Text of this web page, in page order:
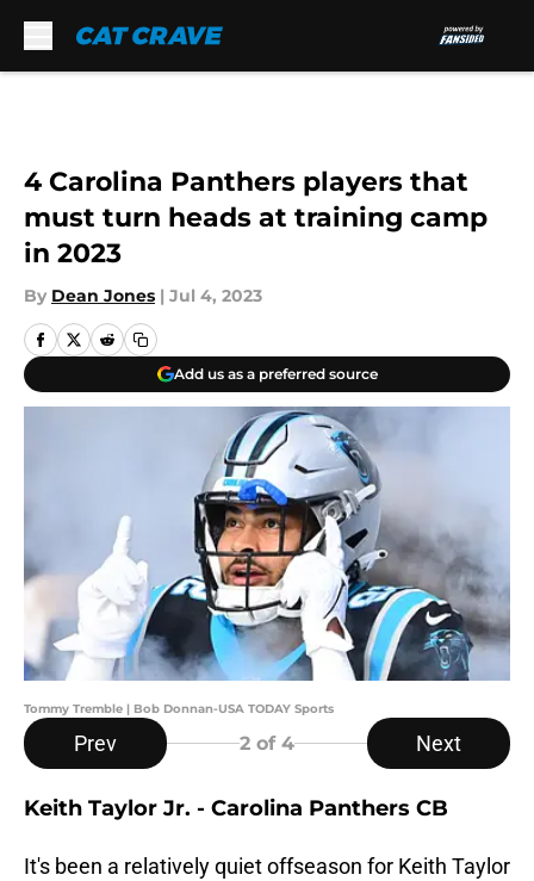
4 Carolina Panthers players that
must turn heads at training camp
in 2023
By Dean Jones | Jul 4, 2023
Add us as a preferred source
Tommy Tremble | Bob Donnan-USA TODAY Sports
Prev 2 of 4 Next
Keith Taylor Jr. - Carolina Panthers CB
It's been a relatively quiet offseason for Keith Taylor